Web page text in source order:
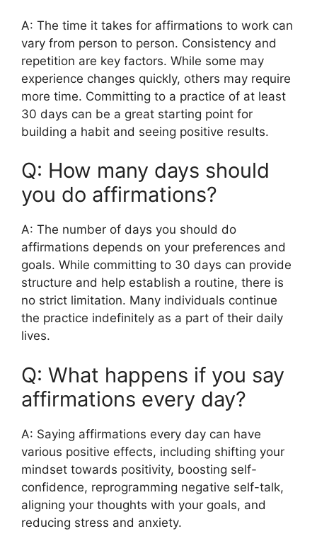
A: The time it takes for affirmations to work can
vary from person to person. Consistency and
repetition are key factors. While some may
experience changes quickly, others may require
more time. Committing to a practice of at least
30 days can be a great starting point for
building a habit and seeing positive results.
Q: How many days should
you do affirmations?
A: The number of days you should do
affirmations depends on your preferences and
goals. While committing to 30 days can provide
structure and help establish a routine, there is
no strict limitation. Many individuals continue
the practice indefinitely as a part of their daily
lives.
Q: What happens if you say
affirmations every day?
A: Saying affirmations every day can have
various positive effects, including shifting your
mindset towards positivity, boosting self-
confidence, reprogramming negative self-talk,
aligning your thoughts with your goals, and
reducing stress and anxiety.